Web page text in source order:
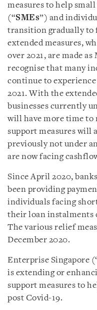
measures to help
(“SMEs”) and
transition gradually to
extended measures,
over 2021, are made
recognise that many
continue to
2021. With the
businesses currently
will have more time to
support measures will
previously not under
are now facing
Since April 2020,
been providing
individuals facing
their loan instalments
The various relief
December 2020.
Enterprise Singapore
is extending or
support measures to
post Covid-19.